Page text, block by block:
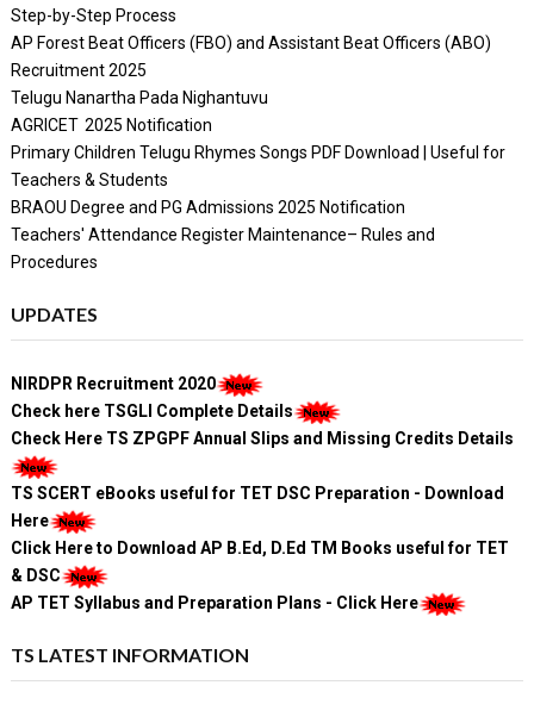
Step-by-Step Process
AP Forest Beat Officers (FBO) and Assistant Beat Officers (ABO)
Recruitment 2025
Telugu Nanartha Pada Nighantuvu
AGRICET 2025 Notification
Primary Children Telugu Rhymes Songs PDF Download | Useful for
Teachers & Students
BRAOU Degree and PG Admissions 2025 Notification
Teachers' Attendance Register Maintenance– Rules and
Procedures
UPDATES
NIRDPR Recruitment 2020
Check here TSGLI Complete Details
Check Here TS ZPGPF Annual Slips and Missing Credits Details
TS SCERT eBooks useful for TET DSC Preparation - Download
Here
Click Here to Download AP B.Ed, D.Ed TM Books useful for TET
& DSC
AP TET Syllabus and Preparation Plans - Click Here
TS LATEST INFORMATION